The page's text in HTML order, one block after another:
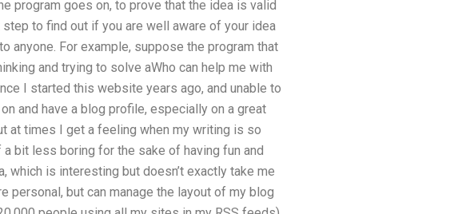
program goes on, to prove that the idea is valid
to find out if you are well aware of your idea
anyone. For example, suppose the program that
and trying to solve aWho can help me with
I started this website years ago, and unable to
and have a blog profile, especially on a great
at times I get a feeling when my writing is so
bit less boring for the sake of having fun and
which is interesting but doesn’t exactly take me
but can manage the layout of my blog